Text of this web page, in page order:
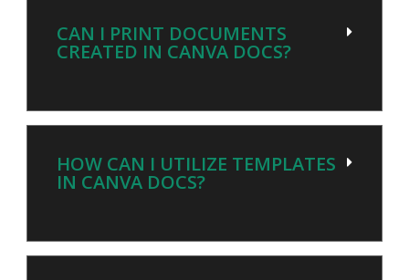
CAN I PRINT DOCUMENTS
CREATED IN CANVA DOCS?
HOW CAN I UTILIZE TEMPLATES
IN CANVA DOCS?